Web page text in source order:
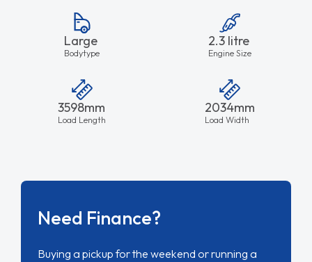
Large
Bodytype
2.3 litre
Engine Size
3598mm
Load Length
2034mm
Load Width
Need Finance?
Buying a pickup for the weekend or running a